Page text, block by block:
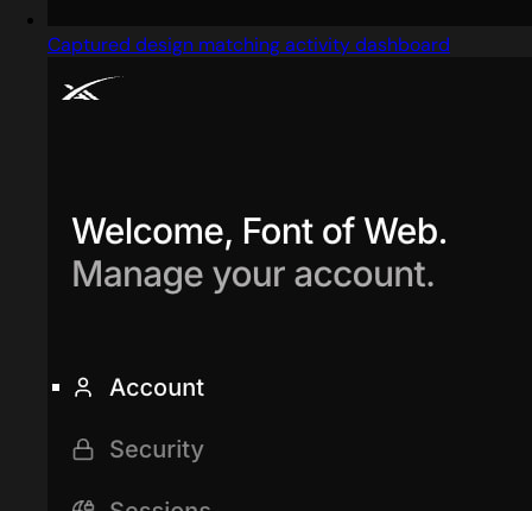
Captured design matching activity dashboard